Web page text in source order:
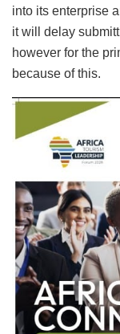
into its enterprise
it will delay
however for the
because of this.